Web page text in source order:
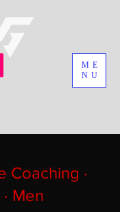
ME
NU
Coaching ·
Men